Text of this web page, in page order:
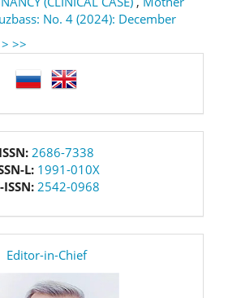
No. 4 (2024): December
> >>
ISSN: 2686-7338
L: 1991-010X
ISSN: 2542-0968
Editor-in-Chief